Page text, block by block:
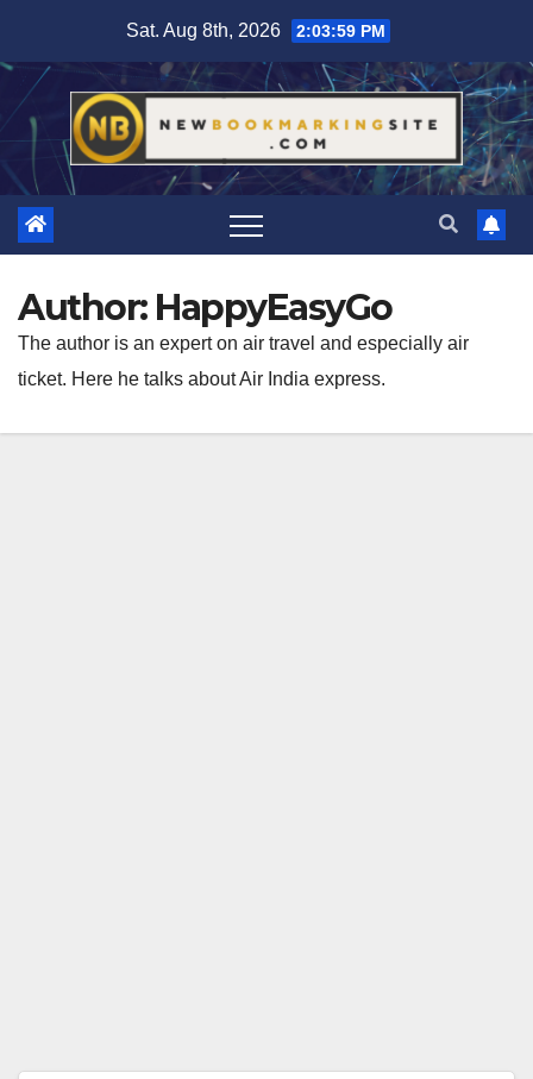
content
Sat. Aug 8th, 2026 2:04:01 PM
Author: HappyEasyGo
The author is an expert on air travel and especially air
ticket. Here he talks about Air India express.